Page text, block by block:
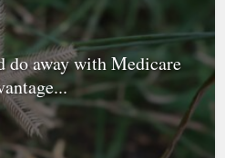
do away with Medicare